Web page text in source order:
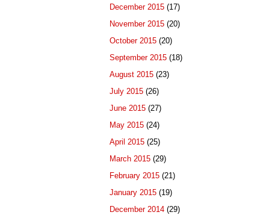
December 2015 (17)
November 2015 (20)
October 2015 (20)
September 2015 (18)
August 2015 (23)
July 2015 (26)
June 2015 (27)
May 2015 (24)
April 2015 (25)
March 2015 (29)
February 2015 (21)
January 2015 (19)
December 2014 (29)